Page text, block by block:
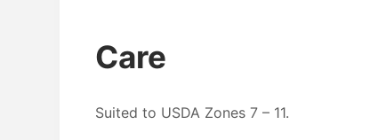
Care
Suited to USDA Zones 7 – 11.